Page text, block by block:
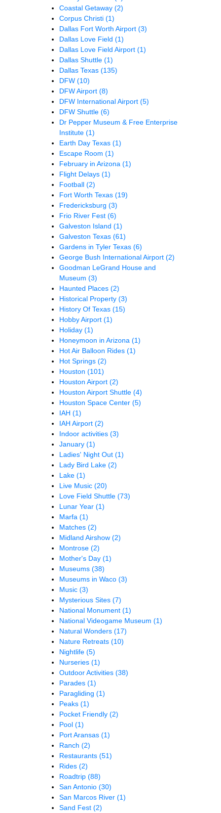
Coastal Getaway (2)
Corpus Christi (1)
Dallas Fort Worth Airport (3)
Dallas Love Field (1)
Dallas Love Field Airport (1)
Dallas Shuttle (1)
Dallas Texas (135)
DFW (10)
DFW Airport (8)
DFW International Airport (5)
DFW Shuttle (6)
Dr Pepper Museum & Free Enterprise
Institute (1)
Earth Day Texas (1)
Escape Room (1)
February in Arizona (1)
Flight Delays (1)
Football (2)
Fort Worth Texas (19)
Fredericksburg (3)
Frio River Fest (6)
Galveston Island (1)
Galveston Texas (61)
Gardens in Tyler Texas (6)
George Bush International Airport (2)
Goodman LeGrand House and
Museum (3)
Haunted Places (2)
Historical Property (3)
History Of Texas (15)
Hobby Airport (1)
Holiday (1)
Honeymoon in Arizona (1)
Hot Air Balloon Rides (1)
Hot Springs (2)
Houston (101)
Houston Airport (2)
Houston Airport Shuttle (4)
Houston Space Center (5)
IAH (1)
IAH Airport (2)
Indoor activities (3)
January (1)
Ladies' Night Out (1)
Lady Bird Lake (2)
Lake (1)
Live Music (20)
Love Field Shuttle (73)
Lunar Year (1)
Marfa (1)
Matches (2)
Midland Airshow (2)
Montrose (2)
Mother's Day (1)
Museums (38)
Museums in Waco (3)
Music (3)
Mysterious Sites (7)
National Monument (1)
National Videogame Museum (1)
Natural Wonders (17)
Nature Retreats (10)
Nightlife (5)
Nurseries (1)
Outdoor Activities (38)
Parades (1)
Paragliding (1)
Peaks (1)
Pocket Friendly (2)
Pool (1)
Port Aransas (1)
Ranch (2)
Restaurants (51)
Rides (2)
Roadtrip (88)
San Antonio (30)
San Marcos River (1)
Sand Fest (2)